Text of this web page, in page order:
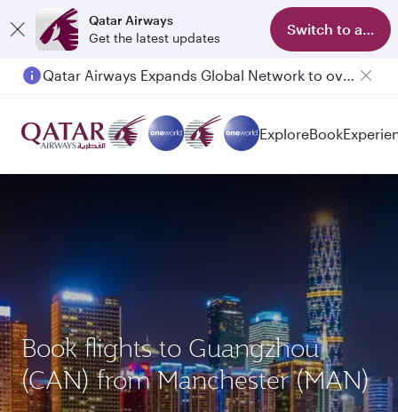
Qatar Airways
Get the latest updates
Switch to app
Qatar Airways Expands Global Network to over 160 Destinations
ExploreBook
Book flights to Guangzhou
(CAN) from Manchester (MAN)